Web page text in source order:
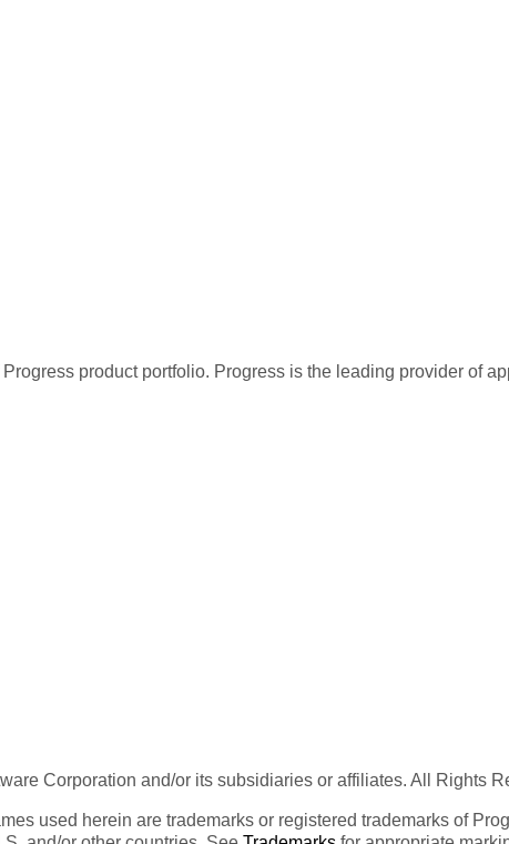
product portfolio. Progress is the leading provider of
Corporation and/or its subsidiaries or affiliates. All Rights
used herein are trademarks or registered trademarks of